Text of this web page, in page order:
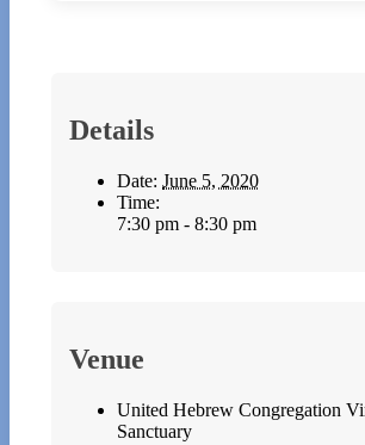
Details
Date: June 5, 2020
Time:
7:30 pm - 8:30 pm
Venue
United Hebrew Congregation
Sanctuary